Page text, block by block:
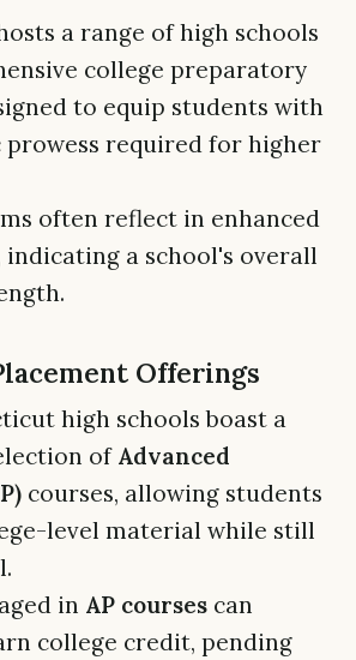
a range of high schools
college preparatory
to equip students with
prowess required for higher
often reflect in enhanced
indicating a school's overall
Offerings
high schools boast a
of Advanced
courses, allowing students
level material while still
in AP courses can
college credit, pending